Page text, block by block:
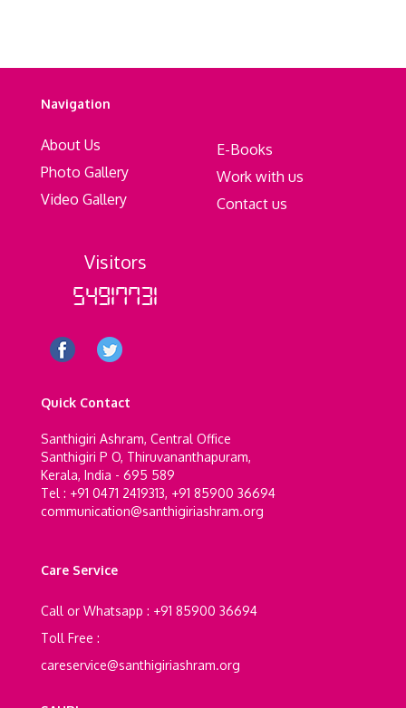
Navigation
About Us
Photo Gallery
Video Gallery
E-Books
Work with us
Contact us
Visitors
54917731
Quick Contact
Santhigiri Ashram, Central Office
Santhigiri P O, Thiruvananthapuram,
Kerala, India - 695 589
Tel : +91 0471 2419313, +91 85900 36694
communication@santhigiriashram.org
Care Service
Call or Whatsapp : +91 85900 36694
Toll Free :
careservice@santhigiriashram.org